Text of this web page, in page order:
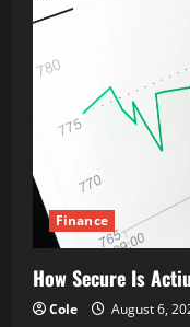
Finance
How Secure Is
Cole August 6,